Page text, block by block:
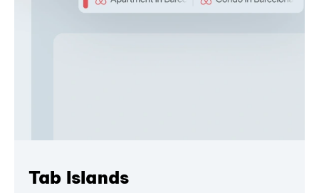
Tab Islands